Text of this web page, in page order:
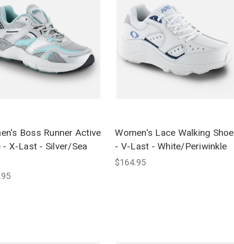
Boss Runner Active
- X-Last - Silver/Sea
Women's Lace Walking Shoe
- V-Last - White/Periwinkle
$164.95